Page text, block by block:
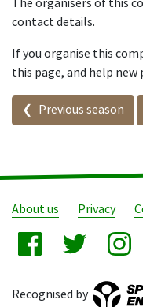
The organisers of this
contact details.
If you organise this
this page, and help new
Seasons in
Previous season
About us Privacy
Recognised by